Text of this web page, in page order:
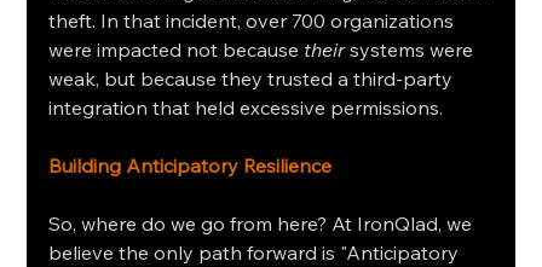
theft. In that incident, over 700 organizations
were impacted not because their systems were
weak, but because they trusted a third-party
integration that held excessive permissions.
Building Anticipatory Resilience
So, where do we go from here? At IronQlad, we
believe the only path forward is "Anticipatory